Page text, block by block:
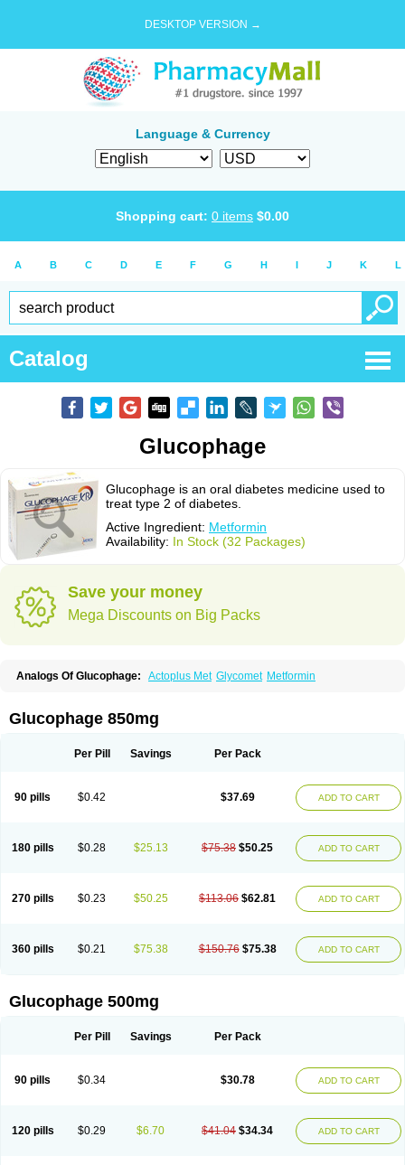
DESKTOP VERSION →
Language & Currency
Shopping cart: 0 items $0.00
A B C D E F G H I J K L
Catalog
Glucophage
Glucophage is an oral diabetes medicine used to
treat type 2 of diabetes.
Active Ingredient: Metformin
Availability: In Stock (32 Packages)
Save your money
Mega Discounts on Big Packs
Analogs Of Glucophage: Actoplus Met Glycomet Metformin
Glucophage 850mg
Per Pill Savings Per Pack
90 pills $0.42 $37.69 ADD TO CART
180 pills $0.28 $25.13 $75.38 $50.25 ADD TO CART
270 pills $0.23 $50.25 $113.06 $62.81 ADD TO CART
360 pills $0.21 $75.38 $150.76 $75.38 ADD TO CART
Glucophage 500mg
Per Pill Savings Per Pack
90 pills $0.34 $30.78 ADD TO CART
120 pills $0.29 $6.70 $41.04 $34.34 ADD TO CART